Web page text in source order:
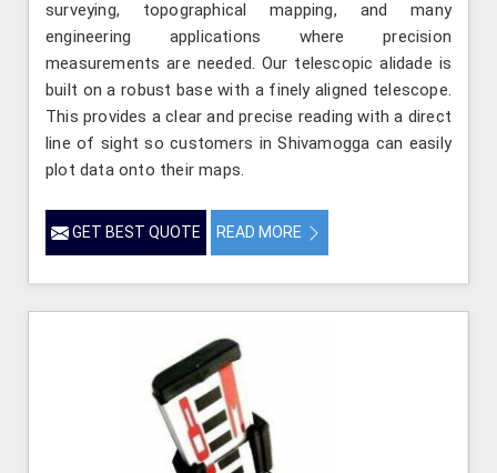
surveying, topographical mapping, and many
engineering applications where precision
measurements are needed. Our telescopic alidade is
built on a robust base with a finely aligned telescope.
This provides a clear and precise reading with a direct
line of sight so customers in Shivamogga can easily
plot data onto their maps.
GET BEST QUOTE READ MORE